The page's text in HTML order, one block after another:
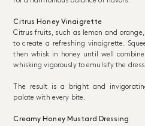
Citrus Honey Vinaigrette
Citrus fruits, such as lemon and
to create a refreshing vinaigrette.
then whisk in honey until well
whisking vigorously to emulsify the
The result is a bright and
palate with every bite.
Creamy Honey Mustard Dressing